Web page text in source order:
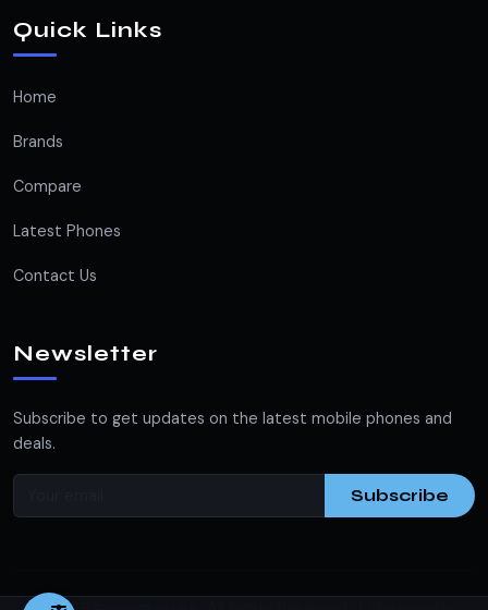
Quick Links
Home
Brands
Compare
Latest Phones
Contact Us
Newsletter
Subscribe to get updates on the latest mobile phones and
deals.
Subscribe